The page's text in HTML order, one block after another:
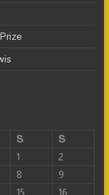
S
S
1
2
8
9
15 16